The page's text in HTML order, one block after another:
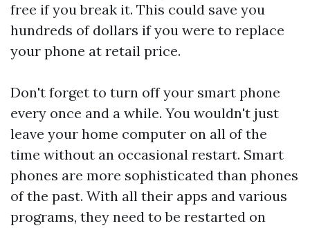
free if you break it. This could save you
hundreds of dollars if you were to replace
your phone at retail price.
Don't forget to turn off your smart phone
every once and a while. You wouldn't just
leave your home computer on all of the
time without an occasional restart. Smart
phones are more sophisticated than phones
of the past. With all their apps and various
programs, they need to be restarted on